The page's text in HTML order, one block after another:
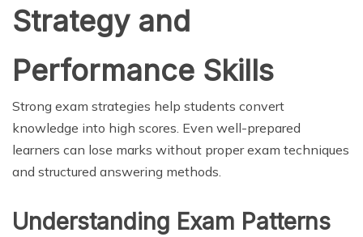
Strategy and
Performance Skills
Strong exam strategies help students convert
knowledge into high scores. Even well-prepared
learners can lose marks without proper exam techniques
and structured answering methods.
Understanding Exam Patterns